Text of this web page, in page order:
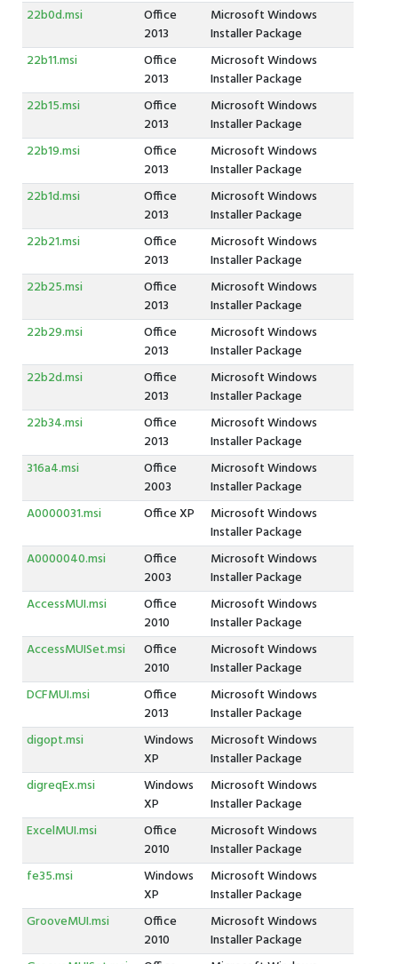
22b0d.msi
Office
2013
Microsoft Windows
Installer Package
22b11.msi
Office
2013
Microsoft Windows
Installer Package
22b15.msi
Office
2013
Microsoft Windows
Installer Package
22b19.msi
Office
2013
Microsoft Windows
Installer Package
22b1d.msi
Office
2013
Microsoft Windows
Installer Package
22b21.msi
Office
2013
Microsoft Windows
Installer Package
22b25.msi
Office
2013
Microsoft Windows
Installer Package
22b29.msi
Office
2013
Microsoft Windows
Installer Package
22b2d.msi
Office
2013
Microsoft Windows
Installer Package
22b34.msi
Office
2013
Microsoft Windows
Installer Package
316a4.msi
Office
2003
Microsoft Windows
Installer Package
A0000031.msi
Office XP
Microsoft Windows
Installer Package
A0000040.msi
Office
2003
Microsoft Windows
Installer Package
AccessMUI.msi
Office
2010
Microsoft Windows
Installer Package
AccessMUISet.msi
Office
2010
Microsoft Windows
Installer Package
DCFMUI.msi
Office
2013
Microsoft Windows
Installer Package
digopt.msi
Windows
XP
Microsoft Windows
Installer Package
digreqEx.msi
Windows
XP
Microsoft Windows
Installer Package
ExcelMUI.msi
Office
2010
Microsoft Windows
Installer Package
fe35.msi
Windows
XP
Microsoft Windows
Installer Package
GrooveMUI.msi
Office
2010
Microsoft Windows
Installer Package